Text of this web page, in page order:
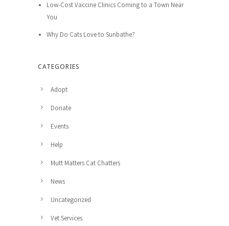
Low-Cost Vaccine Clinics Coming to a Town Near
You
Why Do Cats Love to Sunbathe?
CATEGORIES
Adopt
Donate
Events
Help
Mutt Matters Cat Chatters
News
Uncategorized
Vet Services